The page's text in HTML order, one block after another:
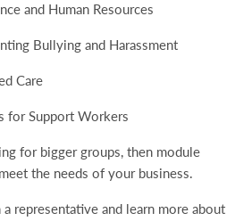
and Human Resources
Bullying and Harassment
Care
for Support Workers
for bigger groups, then module
the needs of your business.
representative and learn more about